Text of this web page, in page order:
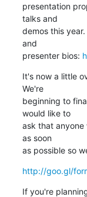
presentation
talks and
demos this
and
presenter bios:
It's now a little
We're
beginning to
would like to
ask that anyone
as soon
as possible so
http://goo.gl/
If you're